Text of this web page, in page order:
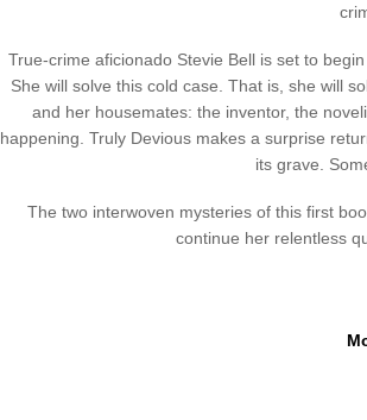
True-crime aficionado Stevie Bell is set to
She will solve this cold case. That is, she will
and her housemates: the inventor, the
happening. Truly Devious makes a surprise
its grave.
The two interwoven mysteries of this first
continue her relentless